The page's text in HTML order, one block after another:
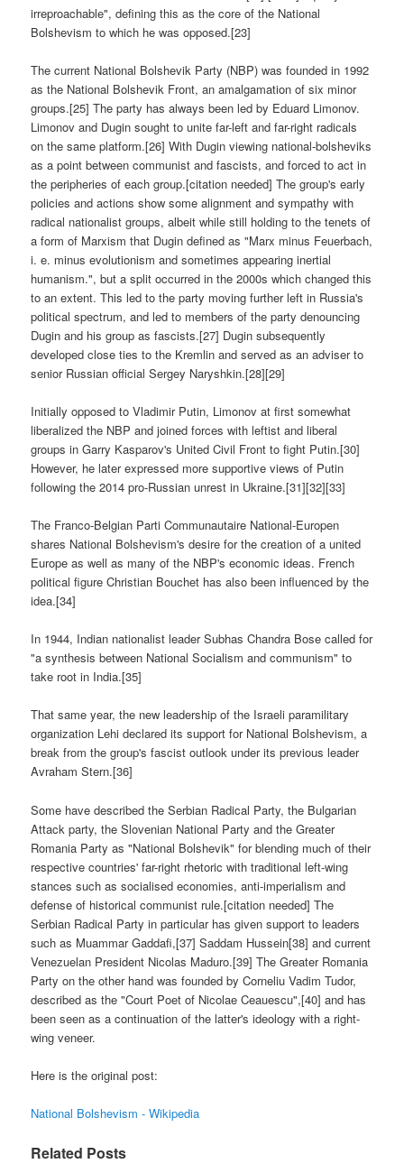
irreproachable", defining this as the core of the National
Bolshevism to which he was opposed.[23]
The current National Bolshevik Party (NBP) was founded in 1992
as the National Bolshevik Front, an amalgamation of six minor
groups.[25] The party has always been led by Eduard Limonov.
Limonov and Dugin sought to unite far-left and far-right radicals
on the same platform.[26] With Dugin viewing national-bolsheviks
as a point between communist and fascists, and forced to act in
the peripheries of each group.[citation needed] The group's early
policies and actions show some alignment and sympathy with
radical nationalist groups, albeit while still holding to the tenets of
a form of Marxism that Dugin defined as "Marx minus Feuerbach,
i. e. minus evolutionism and sometimes appearing inertial
humanism.", but a split occurred in the 2000s which changed this
to an extent. This led to the party moving further left in Russia's
political spectrum, and led to members of the party denouncing
Dugin and his group as fascists.[27] Dugin subsequently
developed close ties to the Kremlin and served as an adviser to
senior Russian official Sergey Naryshkin.[28][29]
Initially opposed to Vladimir Putin, Limonov at first somewhat
liberalized the NBP and joined forces with leftist and liberal
groups in Garry Kasparov's United Civil Front to fight Putin.[30]
However, he later expressed more supportive views of Putin
following the 2014 pro-Russian unrest in Ukraine.[31][32][33]
The Franco-Belgian Parti Communautaire National-Europen
shares National Bolshevism's desire for the creation of a united
Europe as well as many of the NBP's economic ideas. French
political figure Christian Bouchet has also been influenced by the
idea.[34]
In 1944, Indian nationalist leader Subhas Chandra Bose called for
"a synthesis between National Socialism and communism" to
take root in India.[35]
That same year, the new leadership of the Israeli paramilitary
organization Lehi declared its support for National Bolshevism, a
break from the group's fascist outlook under its previous leader
Avraham Stern.[36]
Some have described the Serbian Radical Party, the Bulgarian
Attack party, the Slovenian National Party and the Greater
Romania Party as "National Bolshevik" for blending much of their
respective countries' far-right rhetoric with traditional left-wing
stances such as socialised economies, anti-imperialism and
defense of historical communist rule.[citation needed] The
Serbian Radical Party in particular has given support to leaders
such as Muammar Gaddafi,[37] Saddam Hussein[38] and current
Venezuelan President Nicolas Maduro.[39] The Greater Romania
Party on the other hand was founded by Corneliu Vadim Tudor,
described as the "Court Poet of Nicolae Ceauescu",[40] and has
been seen as a continuation of the latter's ideology with a right-
wing veneer.
Here is the original post:
National Bolshevism - Wikipedia
Related Posts